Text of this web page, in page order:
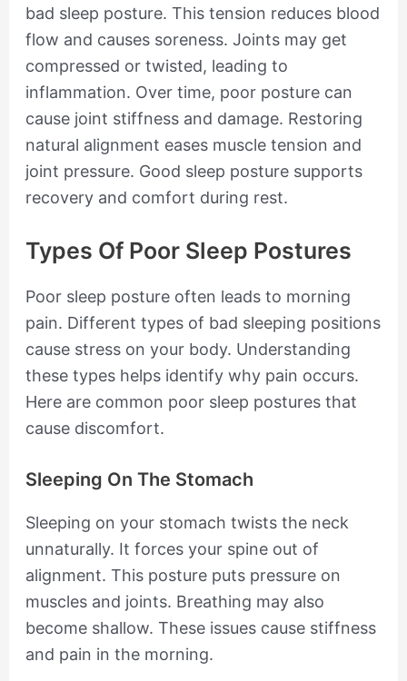
bad sleep posture. This tension reduces blood
flow and causes soreness. Joints may get
compressed or twisted, leading to
inflammation. Over time, poor posture can
cause joint stiffness and damage. Restoring
natural alignment eases muscle tension and
joint pressure. Good sleep posture supports
recovery and comfort during rest.
Types Of Poor Sleep Postures
Poor sleep posture often leads to morning
pain. Different types of bad sleeping positions
cause stress on your body. Understanding
these types helps identify why pain occurs.
Here are common poor sleep postures that
cause discomfort.
Sleeping On The Stomach
Sleeping on your stomach twists the neck
unnaturally. It forces your spine out of
alignment. This posture puts pressure on
muscles and joints. Breathing may also
become shallow. These issues cause stiffness
and pain in the morning.